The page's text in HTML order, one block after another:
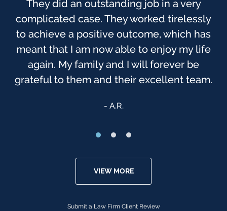
They did an outstanding job in a very
complicated case. They worked tirelessly
to achieve a positive outcome, which has
meant that I am now able to enjoy my life
again. My family and I will forever be
grateful to them and their excellent team.
A.R.
VIEW MORE
Submit a Law Firm Client Review